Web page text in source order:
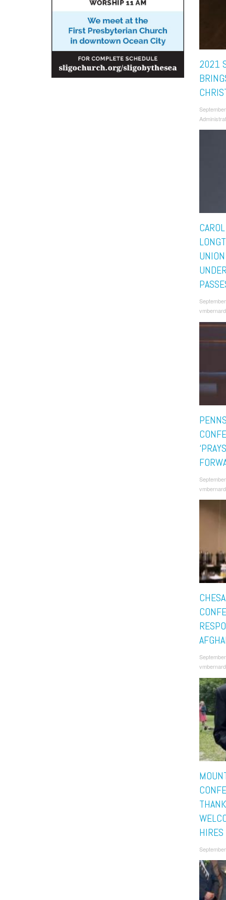
2021
UNION
vmbernard
vmbernard
vmbernard
HIRES